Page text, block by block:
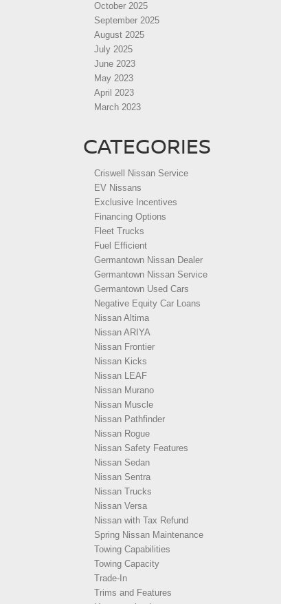
October 2025
September 2025
August 2025
July 2025
June 2023
May 2023
April 2023
March 2023
CATEGORIES
Criswell Nissan Service
EV Nissans
Exclusive Incentives
Financing Options
Fleet Trucks
Fuel Efficient
Germantown Nissan Dealer
Germantown Nissan Service
Germantown Used Cars
Negative Equity Car Loans
Nissan Altima
Nissan ARIYA
Nissan Frontier
Nissan Kicks
Nissan LEAF
Nissan Murano
Nissan Muscle
Nissan Pathfinder
Nissan Rogue
Nissan Safety Features
Nissan Sedan
Nissan Sentra
Nissan Trucks
Nissan Versa
Nissan with Tax Refund
Spring Nissan Maintenance
Towing Capabilities
Towing Capacity
Trade-In
Trims and Features